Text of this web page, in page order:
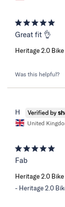
Great fit 👌
Heritage 2.0
Was this helpful?
H
United
Fab
Heritage 2.0
Heritage 2.0